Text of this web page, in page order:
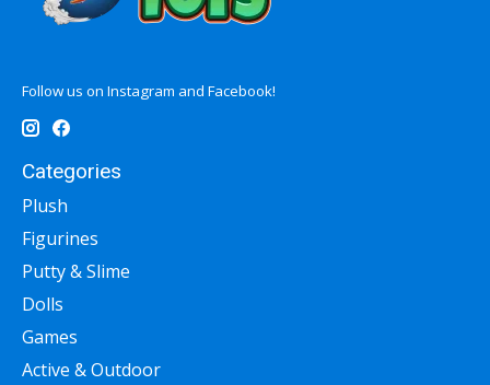
Follow us on Instagram and Facebook!
Categories
Plush
Figurines
Putty & Slime
Dolls
Games
Active & Outdoor